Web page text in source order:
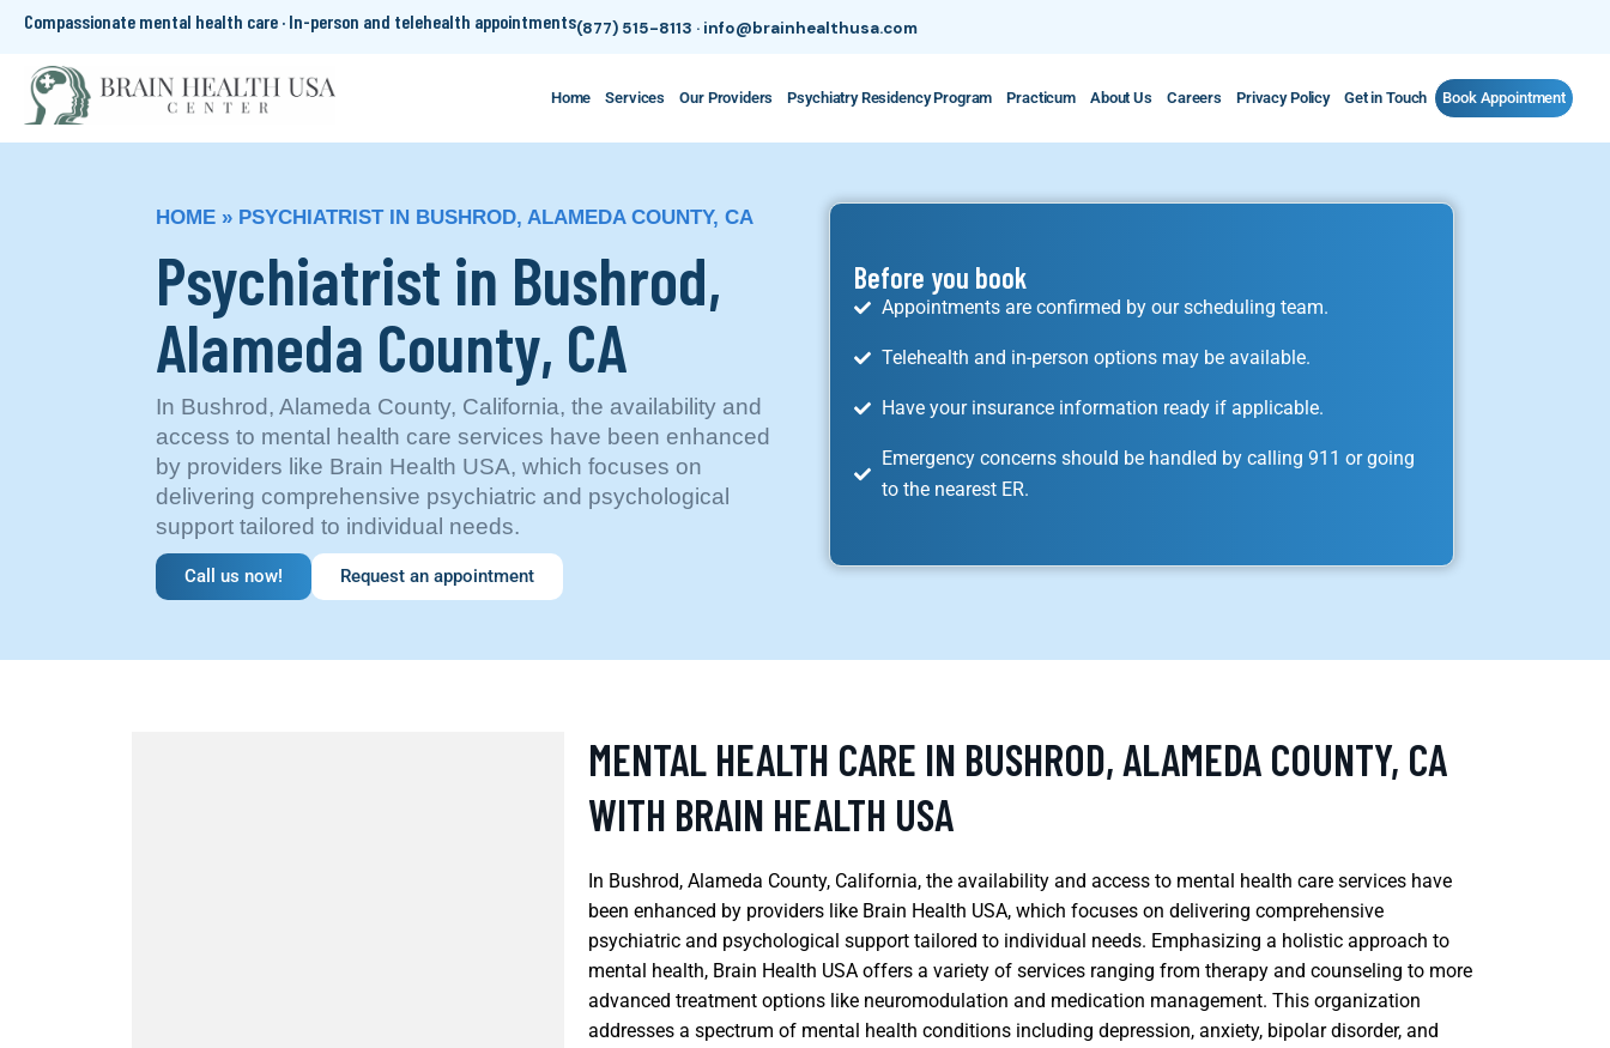
Compassionate mental health care · In-person and telehealth appointments(877) 515-8113 · info@brainhealthusa.com
Home Services Our Providers Psychiatry Residency Program Practicum About Us Careers Privacy Policy Get in Touch Book Appointment
HOME » PSYCHIATRIST IN BUSHROD, ALAMEDA COUNTY, CA
Psychiatrist in Bushrod,
Alameda County, CA
In Bushrod, Alameda County, California, the availability and
access to mental health care services have been enhanced
by providers like Brain Health USA, which focuses on
delivering comprehensive psychiatric and psychological
support tailored to individual needs.
Call us now! Request an appointment
Before you book
Appointments are confirmed by our scheduling team.
Telehealth and in-person options may be available.
Have your insurance information ready if applicable.
Emergency concerns should be handled by calling 911 or going
to the nearest ER.
MENTAL HEALTH CARE IN BUSHROD, ALAMEDA COUNTY, CA
WITH BRAIN HEALTH USA
In Bushrod, Alameda County, California, the availability and access to mental health care services have
been enhanced by providers like Brain Health USA, which focuses on delivering comprehensive
psychiatric and psychological support tailored to individual needs. Emphasizing a holistic approach to
mental health, Brain Health USA offers a variety of services ranging from therapy and counseling to more
advanced treatment options like neuromodulation and medication management. This organization
addresses a spectrum of mental health conditions including depression, anxiety, bipolar disorder, and